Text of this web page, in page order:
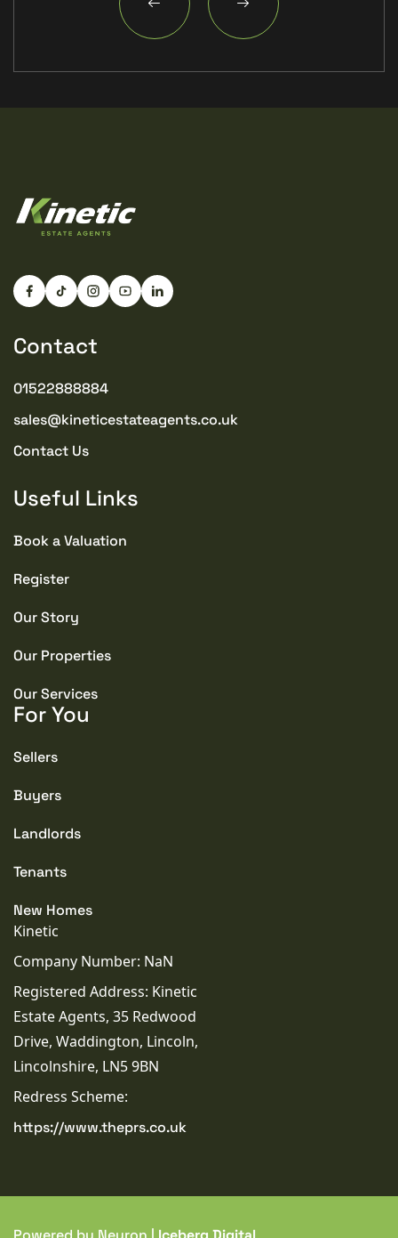
Contact
01522888884
sales@kineticestateagents.co.uk
Contact Us
Useful Links
Book a Valuation
Register
Our Story
Our Properties
Our Services
For You
Sellers
Buyers
Landlords
Tenants
New Homes
Kinetic
Company Number: NaN
Registered Address: Kinetic
Estate Agents, 35 Redwood
Drive, Waddington, Lincoln,
Lincolnshire, LN5 9BN
Redress Scheme:
https://www.theprs.co.uk